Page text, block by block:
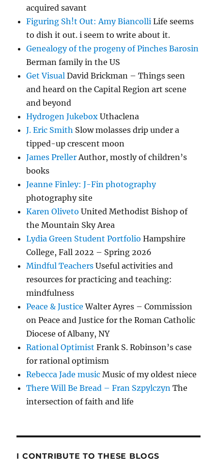
acquired savant
Figuring Sh!t Out: Amy Biancolli Life seems
to dish it out. i seem to write about it.
Genealogy of the progeny of Pinches Barosin
Berman family in the US
Get Visual David Brickman – Things seen
and heard on the Capital Region art scene
and beyond
Hydrogen Jukebox Uthaclena
J. Eric Smith Slow molasses drip under a
tipped-up crescent moon
James PrellerAuthor, mostly of children’s
books
Jeanne Finley: J-Fin photography
photography site
Karen Oliveto United Methodist Bishop of
the Mountain Sky Area
Lydia Green Student Portfolio Hampshire
College, Fall 2022 – Spring 2026
Mindful Teachers Useful activities and
resources for practicing and teaching:
mindfulness
Peace & Justice Walter Ayres – Commission
on Peace and Justice for the Roman Catholic
Diocese of Albany, NY
Rational Optimist Frank S. Robinson’s case
for rational optimism
Rebecca Jade music Music of my oldest niece
There Will Be Bread – Fran Szpylczyn The
intersection of faith and life
I CONTRIBUTE TO THESE BLOGS